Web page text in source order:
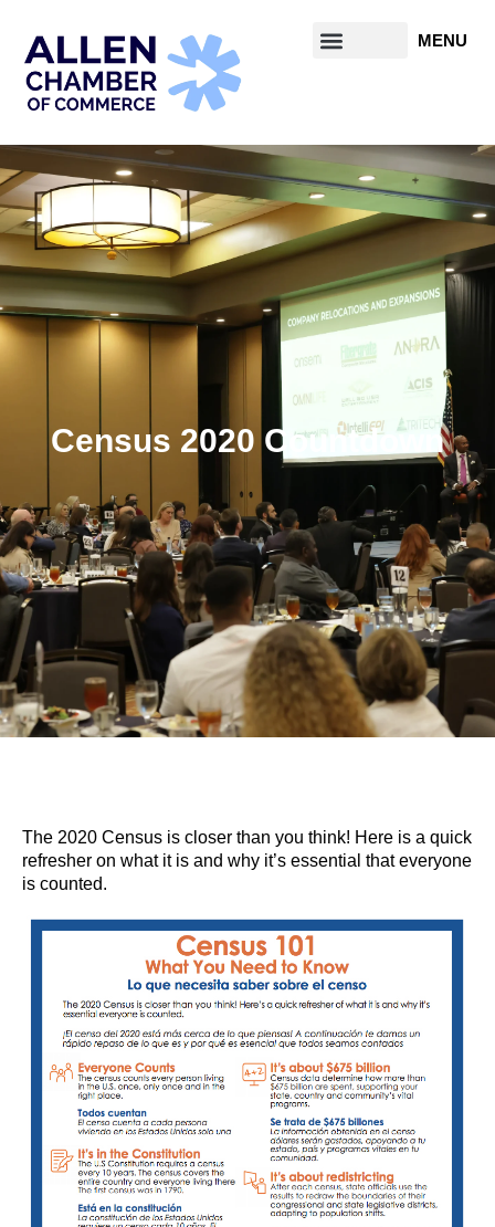
Census 2020 Countdown
The 2020 Census is closer than you think! Here is a quick
refresher on what it is and why it’s essential that everyone
is counted.